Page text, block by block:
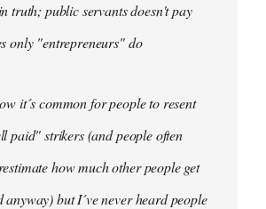
truth; public servants doesn't pay
only "entrepreneurs" do
it´s common for people to resent
paid" strikers (and people often
how much other people get
anyway) but I´ve never heard people